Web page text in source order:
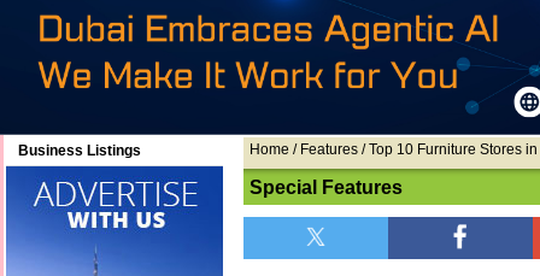
Business Listings Home / Features / Top 10 Furniture Stores
Special Features